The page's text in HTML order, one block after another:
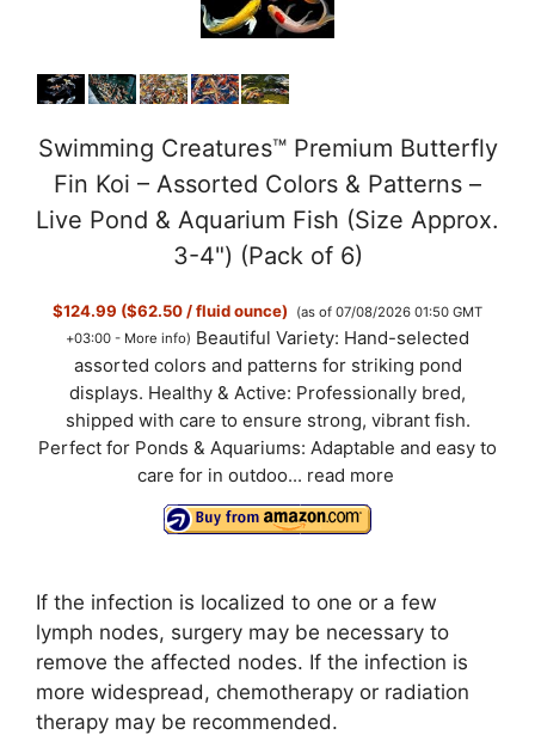
Swimming Creatures™ Premium Butterfly
Fin Koi – Assorted Colors & Patterns –
Live Pond & Aquarium Fish (Size Approx.
3-4") (Pack of 6)
$124.99 ($62.50 / fluid ounce)
(as of 07/08/2026 01:50 GMT
+03:00 - More info) Beautiful Variety: Hand-selected
assorted colors and patterns for striking pond
displays. Healthy & Active: Professionally bred,
shipped with care to ensure strong, vibrant fish.
Perfect for Ponds & Aquariums: Adaptable and easy to
care for in outdoo... read more
If the infection is localized to one or a few
lymph nodes, surgery may be necessary to
remove the affected nodes. If the infection is
more widespread, chemotherapy or radiation
therapy may be recommended.